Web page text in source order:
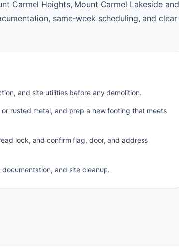
Carmel Heights, Mount Carmel Lakeside and
same-week scheduling, and clear
and site utilities before any demolition.
rusted metal, and prep a new footing that meets
lock, and confirm flag, door, and address
and site cleanup.